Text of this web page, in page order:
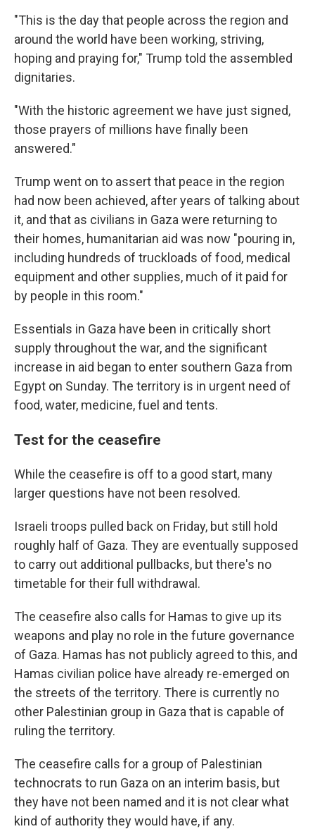
"This is the day that people across the region and
around the world have been working, striving,
hoping and praying for," Trump told the assembled
dignitaries.
"With the historic agreement we have just signed,
those prayers of millions have finally been
answered."
Trump went on to assert that peace in the region
had now been achieved, after years of talking about
it, and that as civilians in Gaza were returning to
their homes, humanitarian aid was now "pouring in,
including hundreds of truckloads of food, medical
equipment and other supplies, much of it paid for
by people in this room."
Essentials in Gaza have been in critically short
supply throughout the war, and the significant
increase in aid began to enter southern Gaza from
Egypt on Sunday. The territory is in urgent need of
food, water, medicine, fuel and tents.
Test for the ceasefire
While the ceasefire is off to a good start, many
larger questions have not been resolved.
Israeli troops pulled back on Friday, but still hold
roughly half of Gaza. They are eventually supposed
to carry out additional pullbacks, but there's no
timetable for their full withdrawal.
The ceasefire also calls for Hamas to give up its
weapons and play no role in the future governance
of Gaza. Hamas has not publicly agreed to this, and
Hamas civilian police have already re-emerged on
the streets of the territory. There is currently no
other Palestinian group in Gaza that is capable of
ruling the territory.
The ceasefire calls for a group of Palestinian
technocrats to run Gaza on an interim basis, but
they have not been named and it is not clear what
kind of authority they would have, if any.